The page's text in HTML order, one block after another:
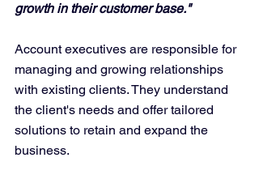
growth in their customer base."
Account executives are responsible for
managing and growing relationships
with existing clients. They understand
the client's needs and offer tailored
solutions to retain and expand the
business.